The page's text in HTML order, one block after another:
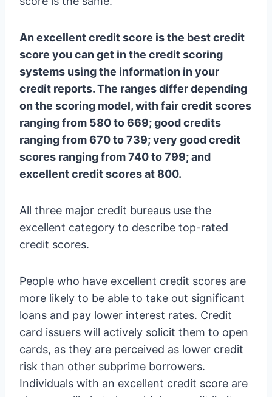
An excellent credit score is the best credit
score you can get in the credit scoring
systems using the information in your
credit reports. The ranges differ depending
on the scoring model, with fair credit scores
ranging from 580 to 669; good credits
ranging from 670 to 739; very good credit
scores ranging from 740 to 799; and
excellent credit scores at 800.
All three major credit bureaus use the
excellent category to describe top-rated
credit scores.
People who have excellent credit scores are
more likely to be able to take out significant
loans and pay lower interest rates. Credit
card issuers will actively solicit them to open
cards, as they are perceived as lower credit
risk than other subprime borrowers.
Individuals with an excellent credit score are